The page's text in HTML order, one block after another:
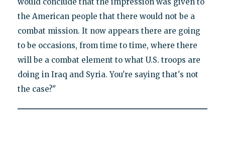
would conclude that the impression was given to
the American people that there would not be a
combat mission. It now appears there are going
to be occasions, from time to time, where there
will be a combat element to what U.S. troops are
doing in Iraq and Syria. You're saying that's not
the case?"